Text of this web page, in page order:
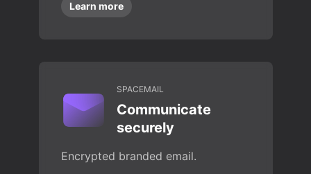
Learn more
SPACEMAIL
Communicate
securely
Encrypted branded email.